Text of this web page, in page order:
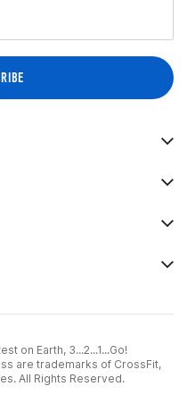
on Earth, 3...2...1...Go!
are trademarks of CrossFit,
All Rights Reserved.